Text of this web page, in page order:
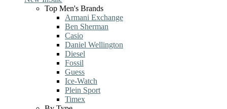
Top Men's Brands
Armani Exchange
Ben Sherman
Casio
Daniel Wellington
Diesel
Fossil
Guess
Ice-Watch
Plein Sport
Timex